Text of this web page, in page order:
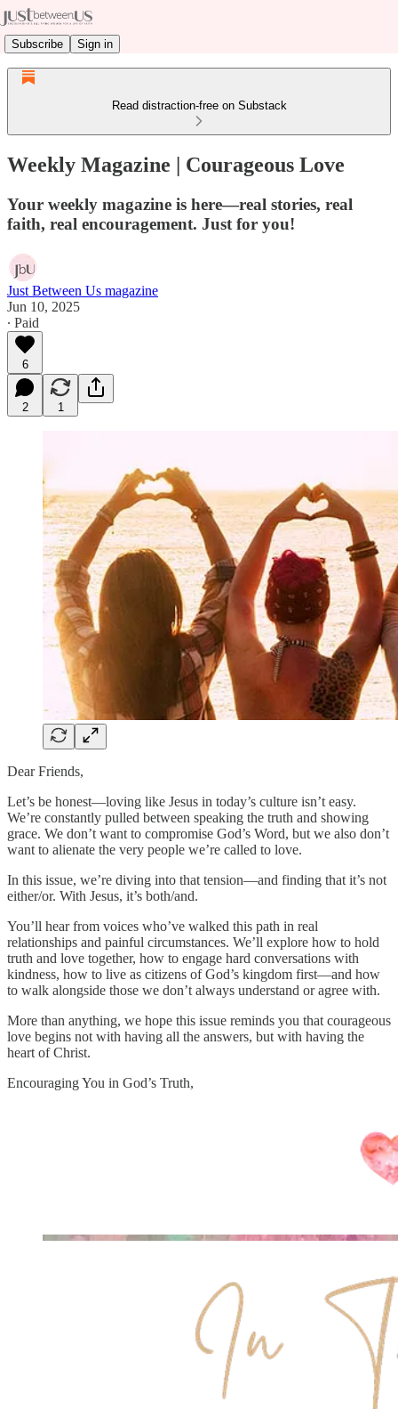
Subscribe Sign in
Read distraction-free on Substack
Weekly Magazine | Courageous Love
Your weekly magazine is here—real stories, real
faith, real encouragement. Just for you!
Just Between Us magazine
Jun 10, 2025
∙ Paid
6
2 1
Dear Friends,
Let’s be honest—loving like Jesus in today’s culture isn’t easy.
We’re constantly pulled between speaking the truth and showing
grace. We don’t want to compromise God’s Word, but we also don’t
want to alienate the very people we’re called to love.
In this issue, we’re diving into that tension—and finding that it’s not
either/or. With Jesus, it’s both/and.
You’ll hear from voices who’ve walked this path in real
relationships and painful circumstances. We’ll explore how to hold
truth and love together, how to engage hard conversations with
kindness, how to live as citizens of God’s kingdom first—and how
to walk alongside those we don’t always understand or agree with.
More than anything, we hope this issue reminds you that courageous
love begins not with having all the answers, but with having the
heart of Christ.
Encouraging You in God’s Truth,